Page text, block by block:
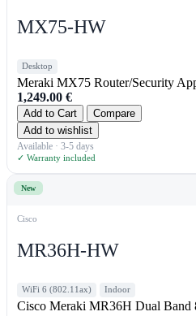
MX75-HW
Desktop
Meraki MX75 Router/Security
1,249.00 €
Add to Cart
Compare
Add to wishlist
Available · 3-5 days
✓ Warranty included
New
Cisco
MR36H-HW
WiFi 6 (802.11ax) Indoor
Cisco Meraki MR36H Dual Band